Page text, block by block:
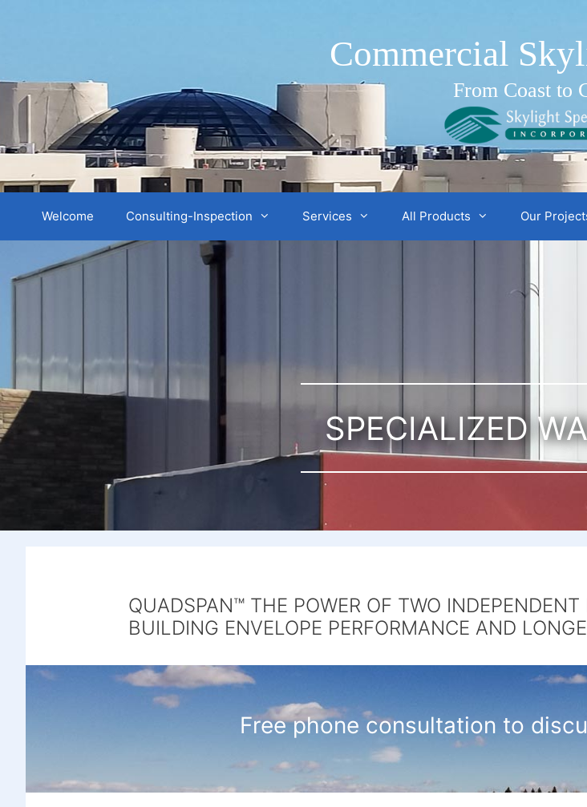
Commercial
From Coast to
Welcome Consulting-Inspection Services All Products Our
SPECIALIZED
QUADSPAN™ THE POWER OF TWO
BUILDING ENVELOPE PERFORMANCE AND
Free phone consultation to